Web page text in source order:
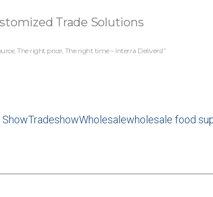
Trade Solutions
The right price, The right time – Interra Delivers!”
TradeshowWholesalewholesale food